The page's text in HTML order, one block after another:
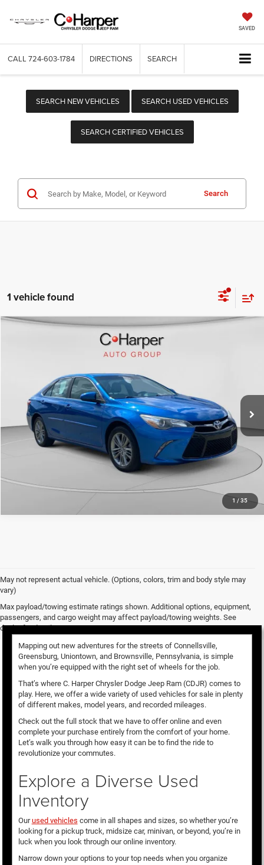
SAVED
CALL 724-603-1784 DIRECTIONS SEARCH
SEARCH NEW VEHICLES SEARCH USED VEHICLES
SEARCH CERTIFIED VEHICLES
Search
1 vehicle found
1 / 35
SE
4T1BF1FK3HU714050Stock: K15013A Model:
73,380 mi Ext.
CALL NOW
May not represent actual vehicle. (Options, colors, trim and body style may
vary)
Max payload/towing estimate ratings shown. Additional options, equipment,
passengers, and cargo weight may affect payload/towing weights. See
dealer for details.
Used Vehicles for Sale
Mapping out new adventures for the streets of Connellsville,
Greensburg, Uniontown, and Brownsville, Pennsylvania, is simple
when you’re equipped with the right set of wheels for the job.
That’s where C. Harper Chrysler Dodge Jeep Ram (CDJR) comes to
play. Here, we offer a wide variety of used vehicles for sale in plenty
of different makes, model years, and recorded mileages.
Check out the full stock that we have to offer online and even
complete your purchase entirely from the comfort of your home.
Let’s walk you through how easy it can be to find the ride to
revolutionize your commutes.
Explore a Diverse Used
Inventory
Ourused vehicles come in all shapes and sizes, so whether you’re
looking for a pickup truck, midsize car, minivan, or beyond, you’re in
luck when you look through our online inventory.
Narrow down your options to your top needs when you organize